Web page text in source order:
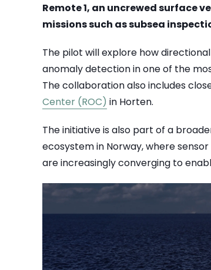
Remote 1, an uncrewed surface
missions such as subsea
The pilot will explore how
anomaly detection in one of the
The collaboration also includes
Center (ROC) in Horten.
The initiative is also part of a
ecosystem in Norway, where
are increasingly converging to